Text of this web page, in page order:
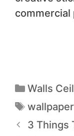
commercial
Walls
wallpaper
3 Things